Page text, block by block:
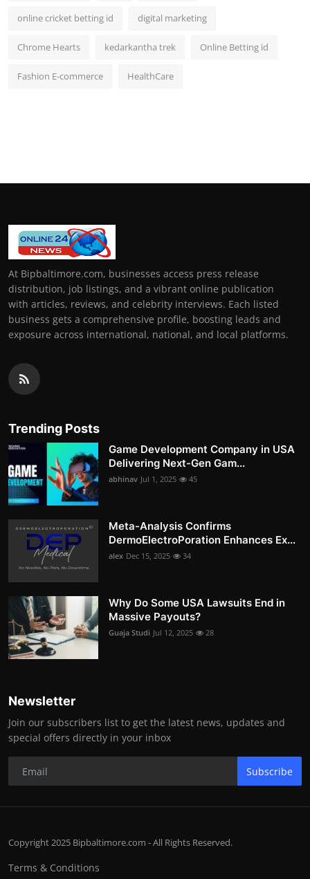
online cricket betting id digital marketing
Chrome Hearts kedarkantha trek Online Betting id
Fashion E-commerce HealthCare
At Bipbaltimore.com, businesses access press release
distribution, job listings, and a vibrant online publication
with articles, reviews, and celebrity interviews. Each listed
business gets a comprehensive profile, boosting leads and
exposure across international, national, and local platforms.
Trending Posts
Game Development Company in USA
Delivering Next-Gen Gam...
abhinav Jul 1, 2025 45
Meta-Analysis Confirms
DermoElectroPoration Enhances Ex...
alex Dec 15, 2025 34
Why Do Some USA Lawsuits End in
Massive Payouts?
Guaja Studi Jul 12, 2025 28
Newsletter
Join our subscribers list to get the latest news, updates and
special offers directly in your inbox
Subscribe
Copyright 2025 Bipbaltimore.com - All Rights Reserved.
Terms & Conditions